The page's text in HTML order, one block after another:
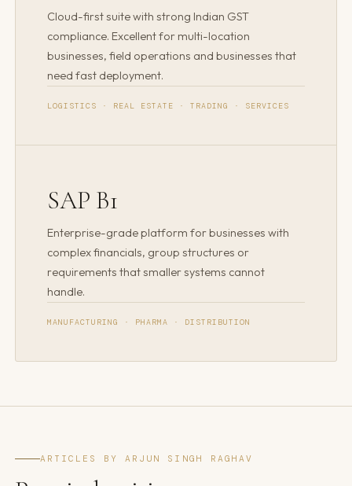
Cloud-first suite with strong Indian GST
compliance. Excellent for multi-location
businesses, field operations and businesses that
need fast deployment.
LOGISTICS · REAL ESTATE · TRADING · SERVICES
SAP B1
Enterprise-grade platform for businesses with
complex financials, group structures or
requirements that smaller systems cannot
handle.
MANUFACTURING · PHARMA · DISTRIBUTION
ARTICLES BY ARJUN SINGH RAGHAV